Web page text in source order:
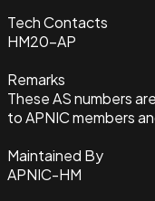
Tech Contacts
HM20-AP
Remarks
These AS numbers
to APNIC members
Maintained By
APNIC-HM